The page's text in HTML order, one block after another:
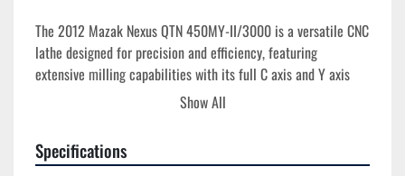
The 2012 Mazak Nexus QTN 450MY-II/3000 is a versatile CNC
lathe designed for precision and efficiency, featuring
extensive milling capabilities with its full C axis and Y axis
functionality. This machine is equipped with the Mazatrol
operation control. Capable of accommodating extensive
machining projects, it offers a maximum turning diameter of
Show All
Specifications